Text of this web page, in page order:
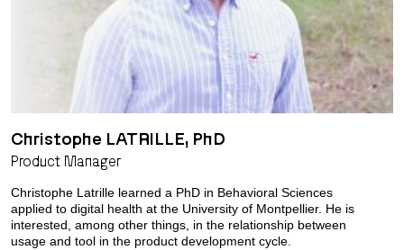
Christophe LATRILLE, PhD
Product Manager
Christophe Latrille learned a PhD in Behavioral Sciences
applied to digital health at the University of Montpellier. He is
interested, among other things, in the relationship between
usage and tool in the product development cycle.